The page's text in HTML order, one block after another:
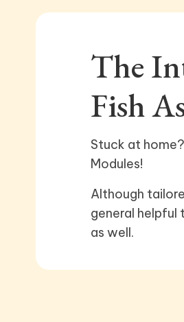
The
Fish
Stuck at
Modules!
Although
general helpful
as well.